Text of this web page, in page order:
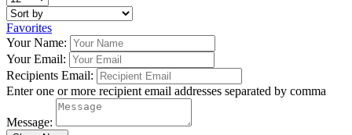
Favorites
Your Name:
Your Email:
Recipients Email:
Enter one or more recipient email addresses separated by comma
Message: